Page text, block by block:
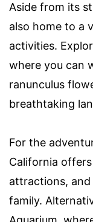
Aside from its
also home to a
activities.
where you can
ranunculus
breathtaking
For the
California
attractions,
family.